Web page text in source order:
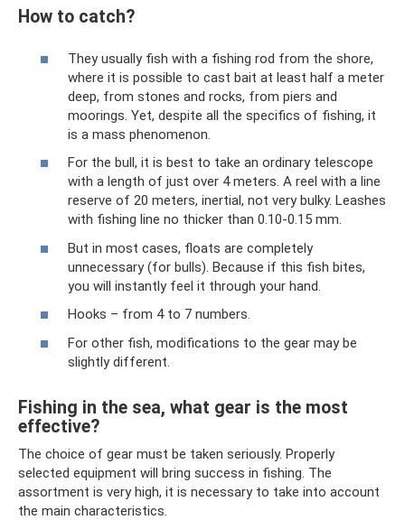
How to catch?
They usually fish with a fishing rod from the shore,
where it is possible to cast bait at least half a meter
deep, from stones and rocks, from piers and
moorings. Yet, despite all the specifics of fishing, it
is a mass phenomenon.
For the bull, it is best to take an ordinary telescope
with a length of just over 4 meters. A reel with a line
reserve of 20 meters, inertial, not very bulky. Leashes
with fishing line no thicker than 0.10-0.15 mm.
But in most cases, floats are completely
unnecessary (for bulls). Because if this fish bites,
you will instantly feel it through your hand.
Hooks – from 4 to 7 numbers.
For other fish, modifications to the gear may be
slightly different.
Fishing in the sea, what gear is the most
effective?
The choice of gear must be taken seriously. Properly
selected equipment will bring success in fishing. The
assortment is very high, it is necessary to take into account
the main characteristics.